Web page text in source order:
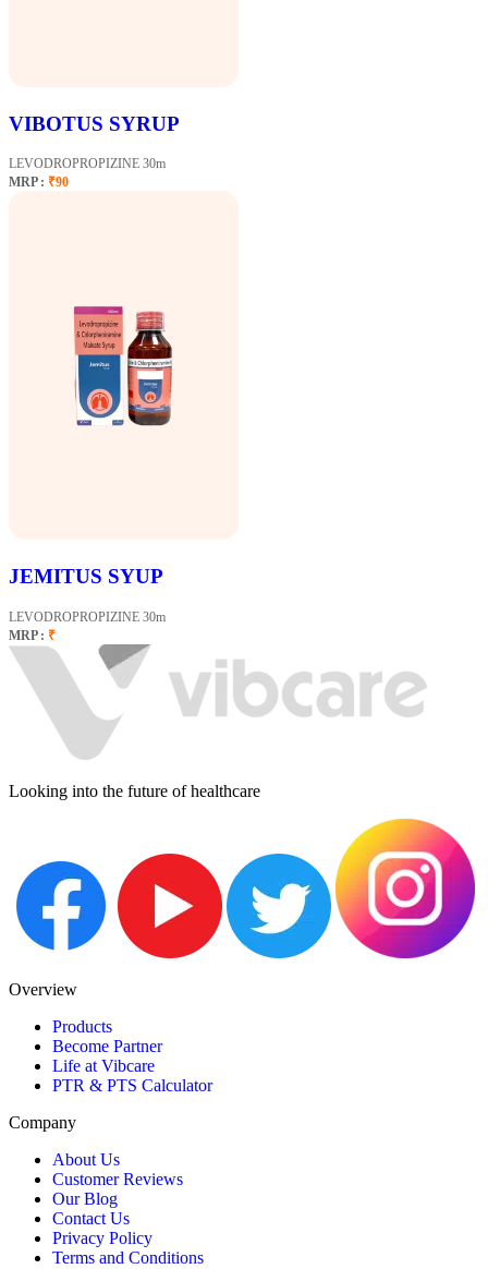
VIBOTUS SYRUP
LEVODROPROPIZINE 30m
MRP : ₹90
JEMITUS SYUP
LEVODROPROPIZINE 30m
MRP : ₹
Looking into the future of healthcare
Overview
Products
Become Partner
Life at Vibcare
PTR & PTS Calculator
Company
About Us
Customer Reviews
Our Blog
Contact Us
Privacy Policy
Terms and Conditions